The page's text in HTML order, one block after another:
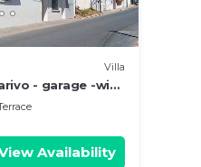
Villa
- garage -wifi-
Availability